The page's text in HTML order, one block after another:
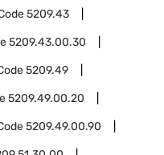
5209.43
5209.43.00.30
5209.49
5209.49.00.20
5209.49.00.90